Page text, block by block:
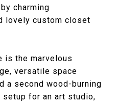
charming
lovely custom closet
is the marvelous
versatile space
a second wood-burning
for an art studio,